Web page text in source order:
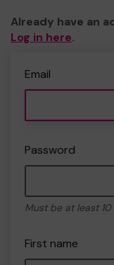
Already have an
Log in here.
Email
Password
Must be at least
First name